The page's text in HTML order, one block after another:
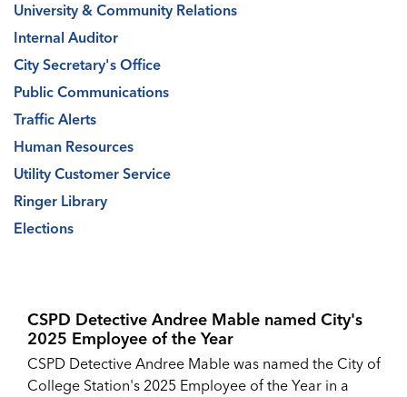
CSPD Detective Andree Mable named City's
2025 Employee of the Year
CSPD Detective Andree Mable was named the City of
College Station's 2025 Employee of the Year in a
University & Community Relations
Internal Auditor
City Secretary's Office
Public Communications
Traffic Alerts
Human Resources
Utility Customer Service
Ringer Library
Elections